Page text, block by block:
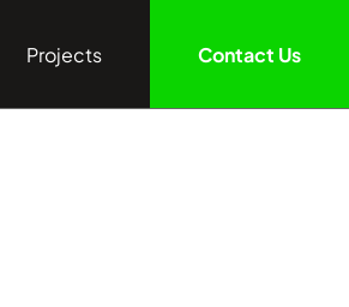
Projects Contact Us